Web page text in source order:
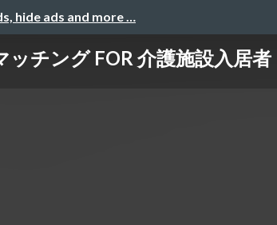
hide ads and more …
チング FOR 介護施設入居者